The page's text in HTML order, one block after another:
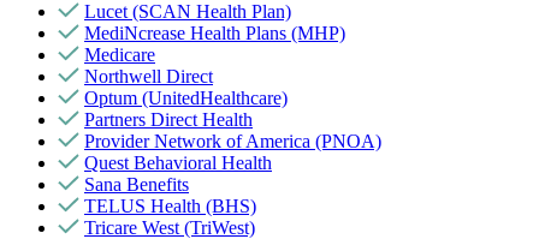
Lucet (SCAN Health Plan)
MediNcrease Health Plans (MHP)
Medicare
Northwell Direct
Optum (UnitedHealthcare)
Partners Direct Health
Provider Network of America (PNOA)
Quest Behavioral Health
Sana Benefits
TELUS Health (BHS)
Tricare West (TriWest)